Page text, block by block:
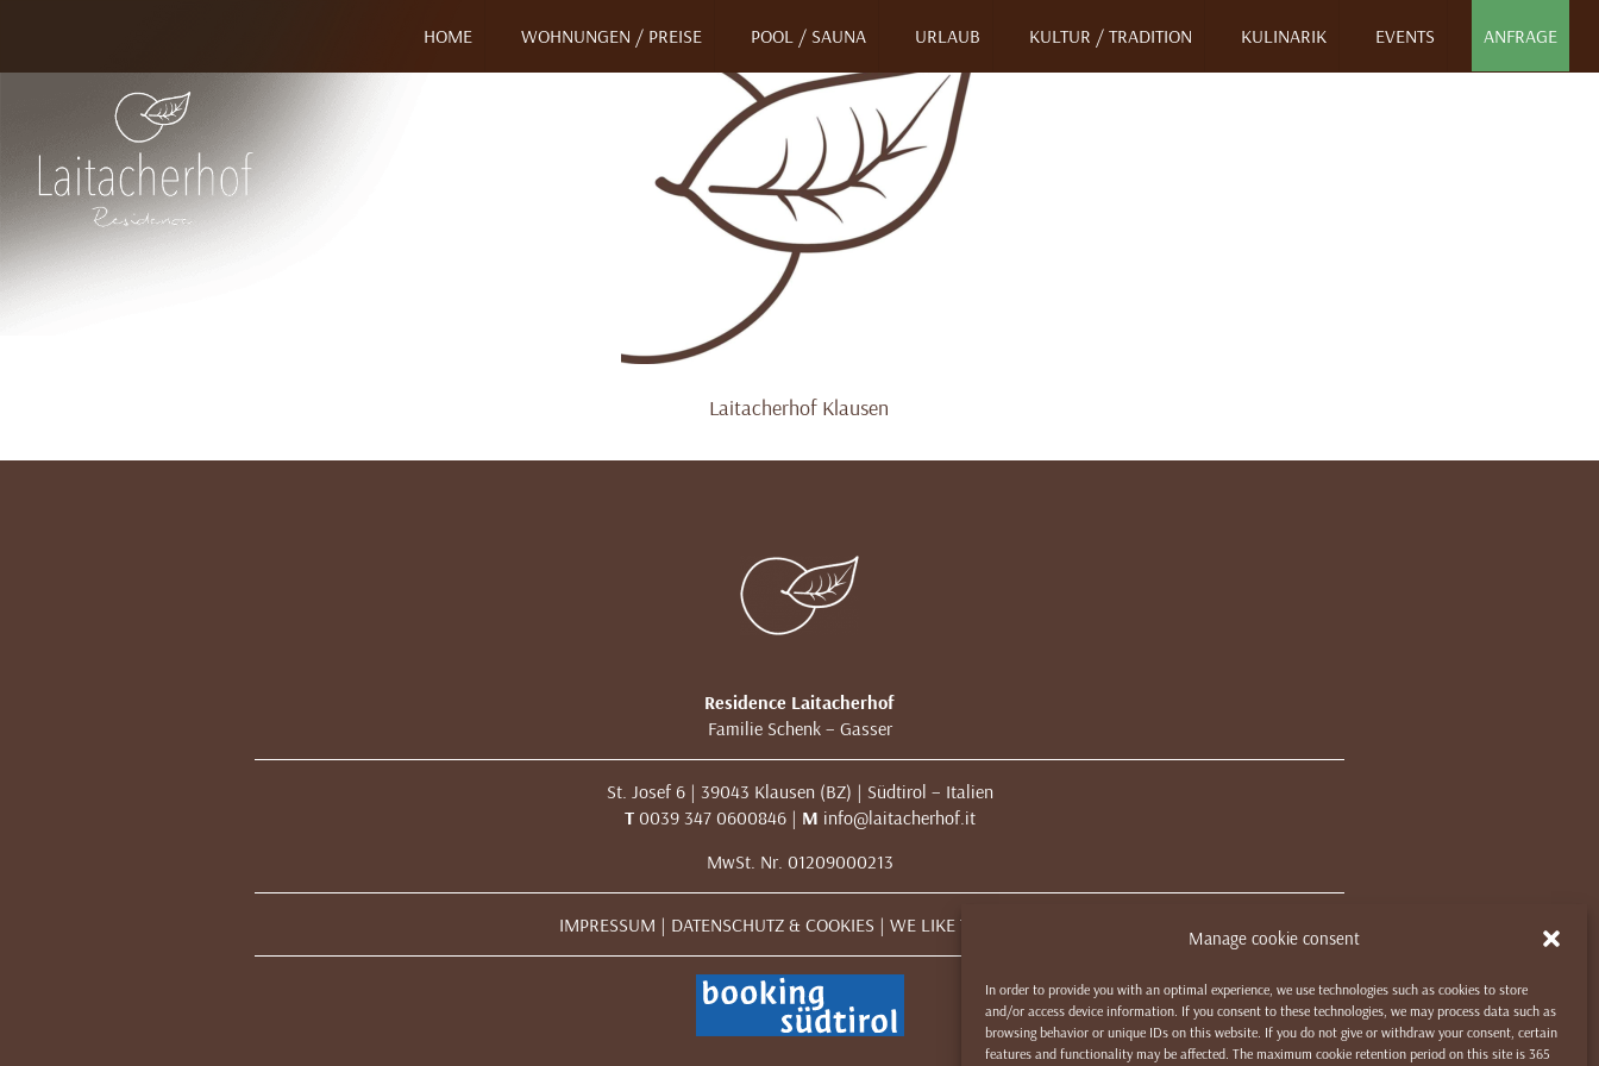
Manage cookie consent
In order to provide you with an optimal experience, we use technologies such as cookies to store
and/or access device information. If you consent to these technologies, we may process data such as
browsing behavior or unique IDs on this website. If you do not give or withdraw your consent, certain
features and functionality may be affected. The maximum cookie retention period on this site is 365
HOME WOHNUNGEN / PREISE POOL / SAUNA URLAUB KULTUR / TRADITION KULINARIK EVENTS ANFRAGE
Laitacherhof Klausen
Residence Laitacherhof
Familie Schenk – Gasser
St. Josef 6 | 39043 Klausen (BZ) | Südtirol – Italien
T0039 347 0600846 | M info@laitacherhof.it
MwSt. Nr. 01209000213
IMPRESSUM | DATENSCHUTZ & COOKIES | WE LIKE TO MUWit